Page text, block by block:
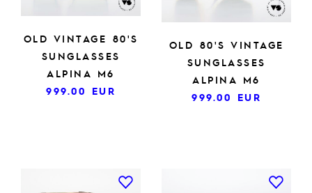
OLD VINTAGE 80'S
SUNGLASSES
ALPINA M6
999.00 EUR
OLD 80'S VINTAGE
SUNGLASSES
ALPINA M6
999.00 EUR